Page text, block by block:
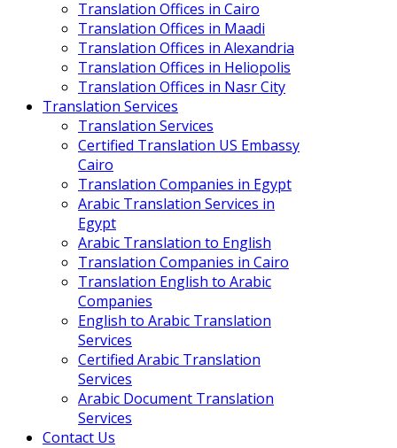
Translation Offices in Cairo
Translation Offices in Maadi
Translation Offices in Alexandria
Translation Offices in Heliopolis
Translation Offices in Nasr City
Translation Services
Translation Services
Certified Translation US Embassy
Cairo
Translation Companies in Egypt
Arabic Translation Services in
Egypt
Arabic Translation to English
Translation Companies in Cairo
Translation English to Arabic
Companies
English to Arabic Translation
Services
Certified Arabic Translation
Services
Arabic Document Translation
Services
Contact Us